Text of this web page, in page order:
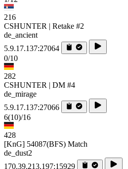
216
CSHUNTER | Retake #2
de_ancient
5.9.17.137:27064
0/10
282
CSHUNTER | DM #4
de_mirage
5.9.17.137:27066
6(10)/16
428
[KnG] 54087(BFS) Match
de_dust2
170.39.213.197:15929